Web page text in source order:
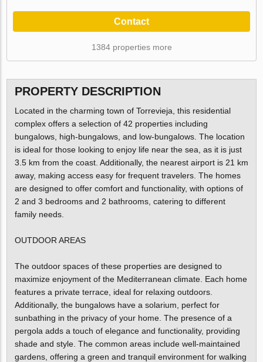
Contact
1384 properties more
PROPERTY DESCRIPTION
Located in the charming town of Torrevieja, this residential
complex offers a selection of 42 properties including
bungalows, high-bungalows, and low-bungalows. The location
is ideal for those looking to enjoy life near the sea, as it is just
3.5 km from the coast. Additionally, the nearest airport is 21 km
away, making access easy for frequent travelers. The homes
are designed to offer comfort and functionality, with options of
2 and 3 bedrooms and 2 bathrooms, catering to different
family needs.
OUTDOOR AREAS
The outdoor spaces of these properties are designed to
maximize enjoyment of the Mediterranean climate. Each home
features a private terrace, ideal for relaxing outdoors.
Additionally, the bungalows have a solarium, perfect for
sunbathing in the privacy of your home. The presence of a
pergola adds a touch of elegance and functionality, providing
shade and style. The common areas include well-maintained
gardens, offering a green and tranquil environment for walking